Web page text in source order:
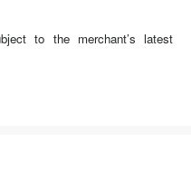
to the merchant’s latest